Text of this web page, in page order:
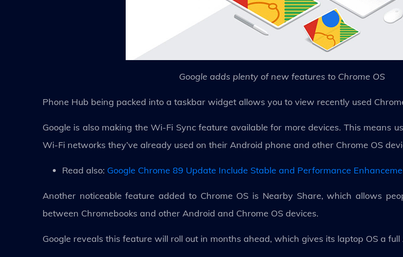
Google adds plenty of new features to Chrome OS
Phone Hub being packed into a taskbar widget allows you to view recently used
Google is also making the Wi-Fi Sync feature available for more devices. This means
Wi-Fi networks they’ve already used on their Android phone and other Chrome OS
Read also: Google Chrome 89 Update Include Stable and Performance
Another noticeable feature added to Chrome OS is Nearby Share, which allows
between Chromebooks and other Android and Chrome OS devices.
Google reveals this feature will roll out in months ahead, which gives its laptop OS a